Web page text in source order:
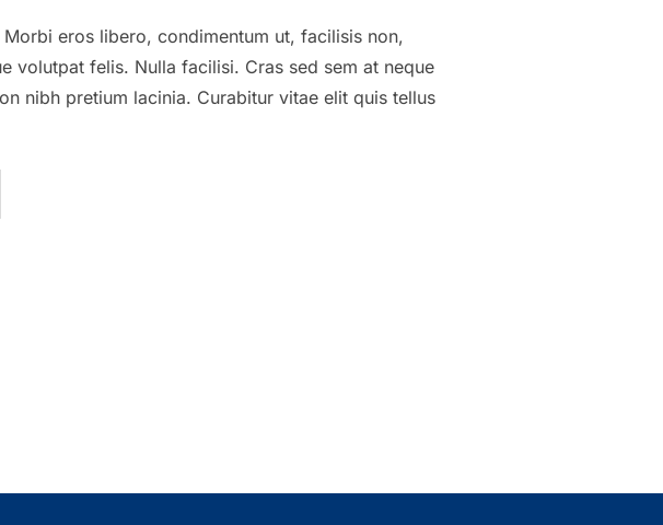
eros libero, condimentum ut, facilisis non,
volutpat felis. Nulla facilisi. Cras sed sem at neque
nibh pretium lacinia. Curabitur vitae elit quis tellus